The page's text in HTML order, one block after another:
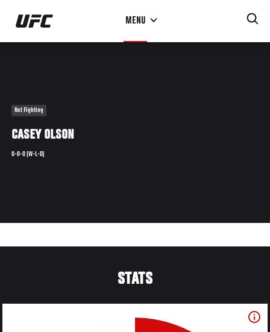
Skip
main
MENU
Not Fighting
CASEY OLSON
0-0-0 (W-L-D)
STATS